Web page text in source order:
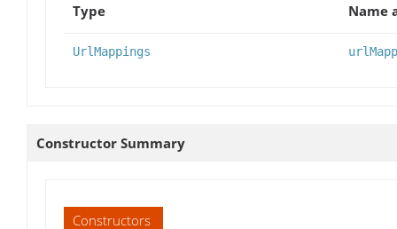
Type
Name
UrlMappings
Constructor Summary
Constructors